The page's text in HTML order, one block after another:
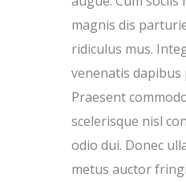
magnis dis
ridiculus mus.
venenatis
Praesent
scelerisque nisl
odio dui. Donec
metus auctor